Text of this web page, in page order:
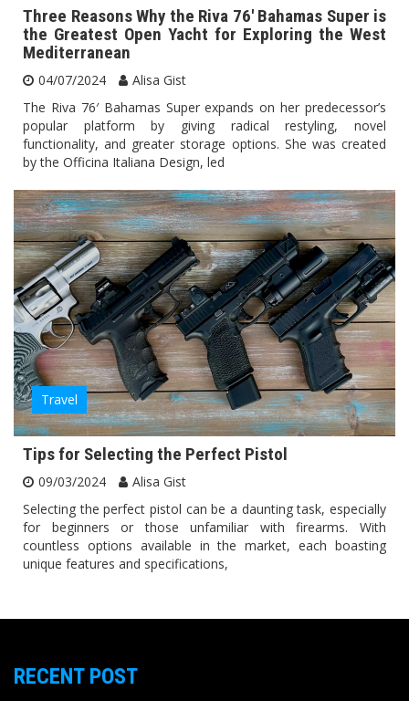
Three Reasons Why the Riva 76′ Bahamas Super is
the Greatest Open Yacht for Exploring the West
Mediterranean
04/07/2024
Alisa Gist
The Riva 76′ Bahamas Super expands on her predecessor’s
popular platform by giving radical restyling, novel
functionality, and greater storage options. She was created
by the Officina Italiana Design, led
Travel
Tips for Selecting the Perfect Pistol
09/03/2024
Alisa Gist
Selecting the perfect pistol can be a daunting task, especially
for beginners or those unfamiliar with firearms. With
countless options available in the market, each boasting
unique features and specifications,
RECENT POST